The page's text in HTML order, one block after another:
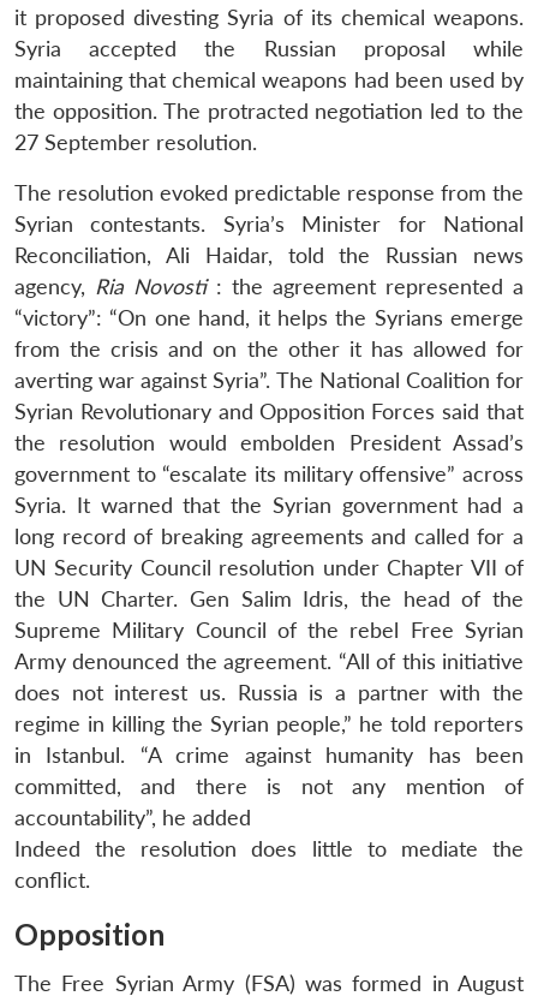
it proposed divesting Syria of its chemical weapons.
Syria accepted the Russian proposal while
maintaining that chemical weapons had been used by
the opposition. The protracted negotiation led to the
27 September resolution.
The resolution evoked predictable response from the
Syrian contestants. Syria’s Minister for National
Reconciliation, Ali Haidar, told the Russian news
agency, Ria Novosti: the agreement represented a
“victory”: “On one hand, it helps the Syrians emerge
from the crisis and on the other it has allowed for
averting war against Syria”. The National Coalition for
Syrian Revolutionary and Opposition Forces said that
the resolution would embolden President Assad’s
government to “escalate its military offensive” across
Syria. It warned that the Syrian government had a
long record of breaking agreements and called for a
UN Security Council resolution under Chapter VII of
the UN Charter. Gen Salim Idris, the head of the
Supreme Military Council of the rebel Free Syrian
Army denounced the agreement. “All of this initiative
does not interest us. Russia is a partner with the
regime in killing the Syrian people,” he told reporters
in Istanbul. “A crime against humanity has been
committed, and there is not any mention of
accountability”, he added
Indeed the resolution does little to mediate the
conflict.
Opposition
The Free Syrian Army (FSA) was formed in August